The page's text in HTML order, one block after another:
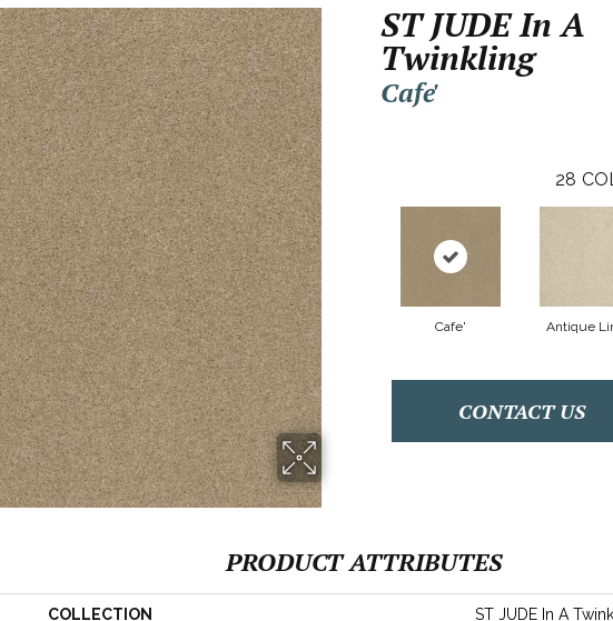
ST JUDE In A
Twinkling
Cafe'
28
Cafe' Antique
CONTACT US
PRODUCT ATTRIBUTES
COLLECTION ST JUDE In A